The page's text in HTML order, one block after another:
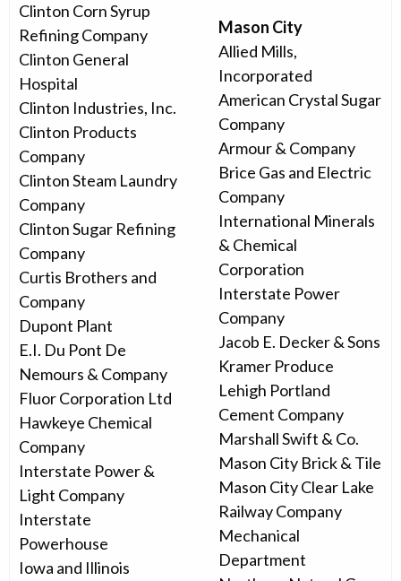
Clinton Corn Syrup
Refining Company
Clinton General
Hospital
Clinton Industries, Inc.
Clinton Products
Company
Clinton Steam Laundry
Company
Clinton Sugar Refining
Company
Curtis Brothers and
Company
Dupont Plant
E.I. Du Pont De
Nemours & Company
Fluor Corporation Ltd
Hawkeye Chemical
Company
Interstate Power &
Light Company
Interstate
Powerhouse
Iowa and Illinois
Mason City
Allied Mills,
Incorporated
American Crystal Sugar
Company
Armour & Company
Brice Gas and Electric
Company
International Minerals
& Chemical
Corporation
Interstate Power
Company
Jacob E. Decker & Sons
Kramer Produce
Lehigh Portland
Cement Company
Marshall Swift & Co.
Mason City Brick & Tile
Mason City Clear Lake
Railway Company
Mechanical
Department